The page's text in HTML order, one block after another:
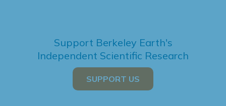
Support Berkeley Earth's
Independent Scientific Research
SUPPORT US